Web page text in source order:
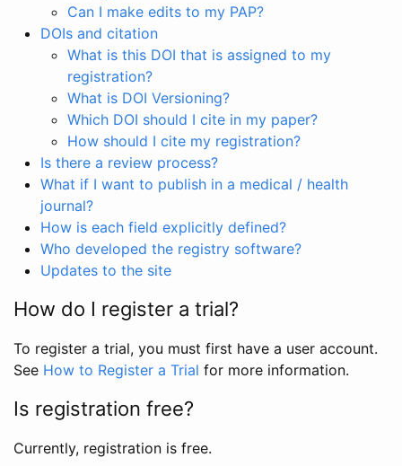
Can I make edits to my PAP?
DOIs and citation
What is this DOI that is assigned to my
registration?
What is DOI Versioning?
Which DOI should I cite in my paper?
How should I cite my registration?
Is there a review process?
What if I want to publish in a medical / health
journal?
How is each field explicitly defined?
Who developed the registry software?
Updates to the site
How do I register a trial?
To register a trial, you must first have a user account.
See How to Register a Trial for more information.
Is registration free?
Currently, registration is free.